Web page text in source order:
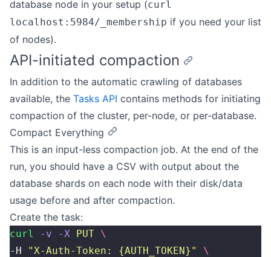
database node in your setup (curl
localhost:5984/_membership if you need your list
of nodes).
API-initiated compaction
In addition to the automatic crawling of databases
available, the Tasks API contains methods for initiating
compaction of the cluster, per-node, or per-database.
Compact Everything
This is an input-less compaction job. At the end of the
run, you should have a CSV with output about the
database shards on each node with their disk/data
usage before and after compaction.
Create the task:
curl -v -X PUT \
-H
"X-Auth-Token: {AUTH_TOKEN} "
\